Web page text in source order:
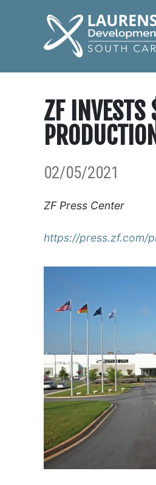
ZF
02/05/2021
ZF Press Center
https://press.zf.com/